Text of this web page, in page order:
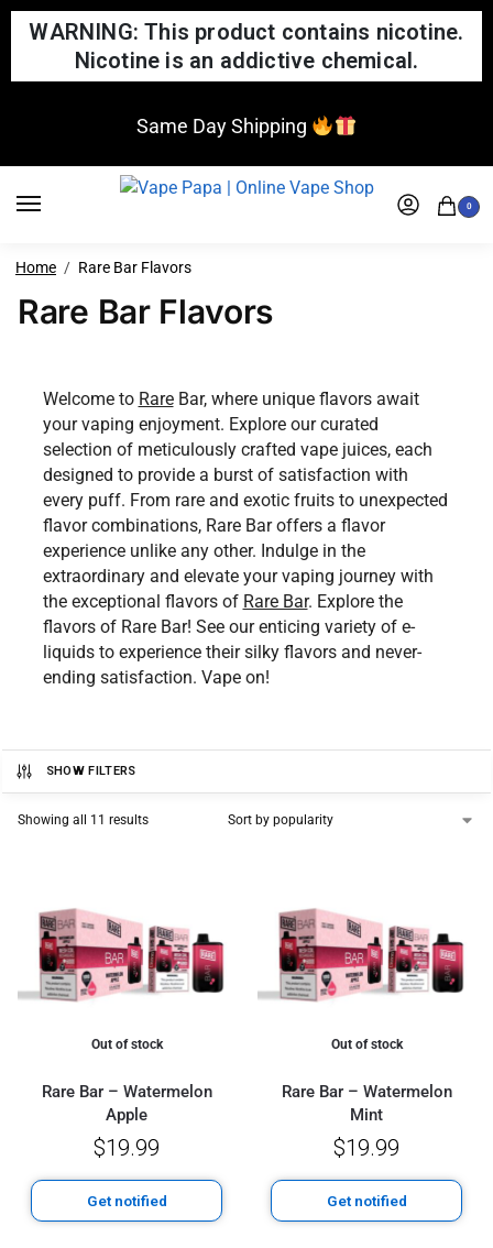
WARNING: This product contains nicotine.
Nicotine is an addictive chemical.
Same Day Shipping
0
Home Rare Bar Flavors
Rare Bar Flavors
Welcome to RareBar, where unique flavors await
your vaping enjoyment. Explore our curated
selection of meticulously crafted vape juices, each
designed to provide a burst of satisfaction with
every puff. From rare and exotic fruits to unexpected
flavor combinations, Rare Bar offers a flavor
experience unlike any other. Indulge in the
extraordinary and elevate your vaping journey with
the exceptional flavors of Rare Bar. Explore the
flavors of Rare Bar! See our enticing variety of e-
liquids to experience their silky flavors and never-
ending satisfaction. Vape on!
SHOW FILTERS
Showing all 11 results
Out of stock
Rare Bar – Watermelon
Apple
$19.99
Get notified
Out of stock
Rare Bar – Watermelon
Mint
$19.99
Get notified